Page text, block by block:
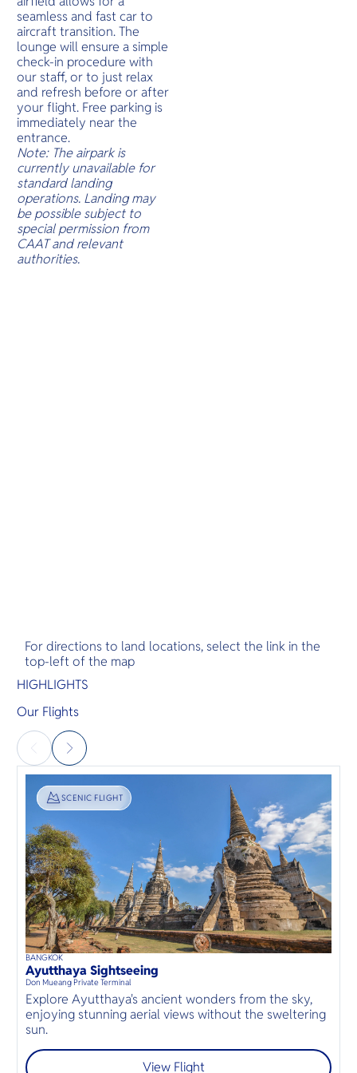
seamless and fast car to
aircraft transition. The
lounge will ensure a simple
check-in procedure with
our staff, or to just relax
and refresh before or after
your flight. Free parking is
immediately near the
entrance.
Note: The airpark is
currently unavailable for
standard landing
operations. Landing may
be possible subject to
special permission from
CAAT and relevant
authorities.
For directions to land locations, select the link in the
top-left of the map
HIGHLIGHTS
Our Flights
SIGHTSEEING
SCENIC FLIGHT
40mins⦁up to8guests
BANGKOK
Ayutthaya Sightseeing
Don Mueang Private Terminal
Explore Ayutthaya's ancient wonders from the sky,
enjoying stunning aerial views without the sweltering
sun.
View Flight